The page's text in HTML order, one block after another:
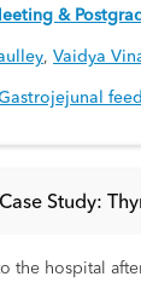
&
, Vaidya
Study:
the hospital